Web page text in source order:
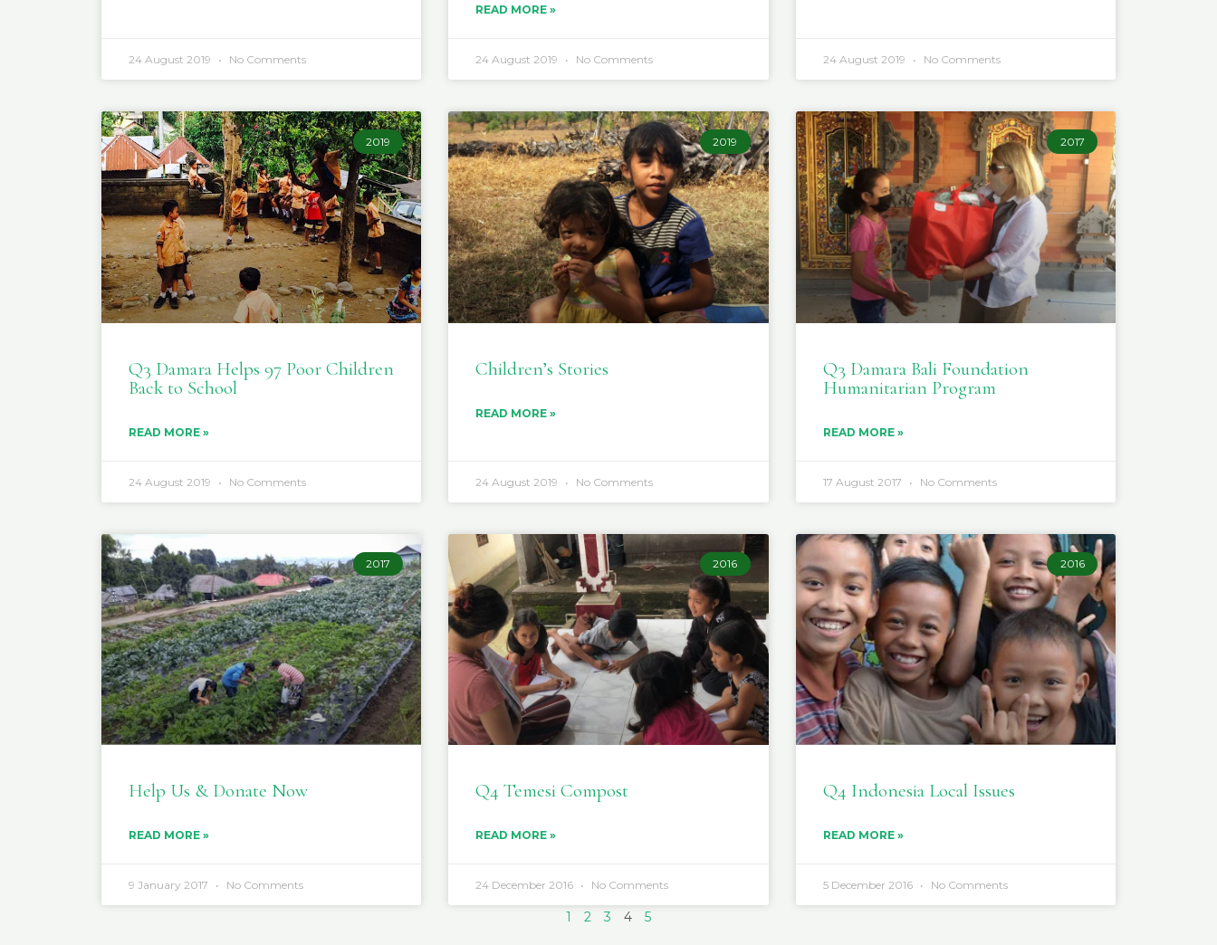
24 August 2019 No Comments
READ MORE »
24 August 2019 No Comments 24 August 2019 No Comments
2019
Q3 Damara Helps 97 Poor Children
Back to School
READ MORE »
24 August 2019 No Comments
2019
Children’s Stories
READ MORE »
24 August 2019 No Comments
2017
Q3 Damara Bali Foundation
Humanitarian Program
READ MORE »
17 August 2017 No Comments
2017
Help Us & Donate Now
READ MORE »
9 January 2017 No Comments
2016
Q4 Temesi Compost
READ MORE »
24 December 2016 No Comments
2016
Q4 Indonesia Local Issues
READ MORE »
5 December 2016 No Comments
1 2 3 4 5